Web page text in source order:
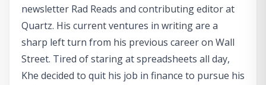
newsletter Rad Reads and contributing editor at
Quartz. His current ventures in writing are a
sharp left turn from his previous career on Wall
Street. Tired of staring at spreadsheets all day,
Khe decided to quit his job in finance to pursue his